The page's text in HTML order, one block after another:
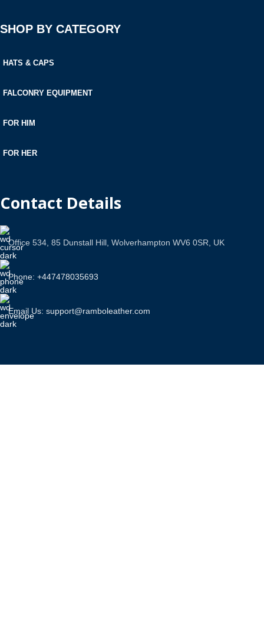
SHOP BY CATEGORY
HATS & CAPS
FALCONRY EQUIPMENT
FOR HIM
FOR HER
Contact Details
Office 534, 85 Dunstall Hill, Wolverhampton WV6 0SR, UK
Phone: +447478035693
Email Us: support@ramboleather.com
Stay In Touch.